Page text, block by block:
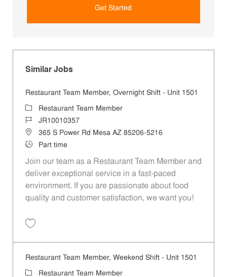
Get Started
Similar Jobs
Restaurant Team Member, Overnight Shift - Unit 1501
CategoryRestaurant Team Member
Job IdJR10010357
Location365 S Power Rd Mesa AZ 85206-5216
Job TypePart time
Join our team as a Restaurant Team Member and
deliver exceptional service in a fast-paced
environment. If you are passionate about food
quality and customer satisfaction, we want you!
Restaurant Team Member, Weekend Shift - Unit 1501
Category
Restaurant Team Member